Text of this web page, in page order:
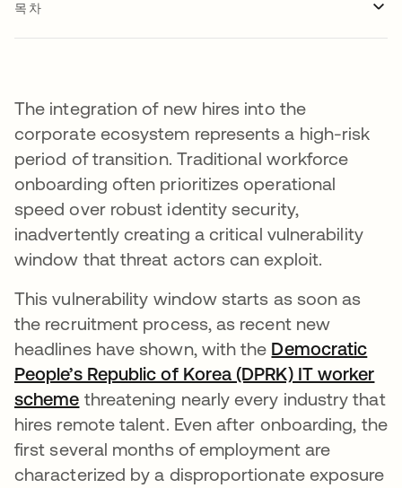
목차
The integration of new hires into the
corporate ecosystem represents a high-risk
period of transition. Traditional workforce
onboarding often prioritizes operational
speed over robust identity security,
inadvertently creating a critical vulnerability
window that threat actors can exploit.
This vulnerability window starts as soon as
the recruitment process, as recent new
headlines have shown, with the Democratic
People’s Republic of Korea (DPRK) IT worker
scheme threatening nearly every industry that
hires remote talent. Even after onboarding, the
first several months of employment are
characterized by a disproportionate exposure